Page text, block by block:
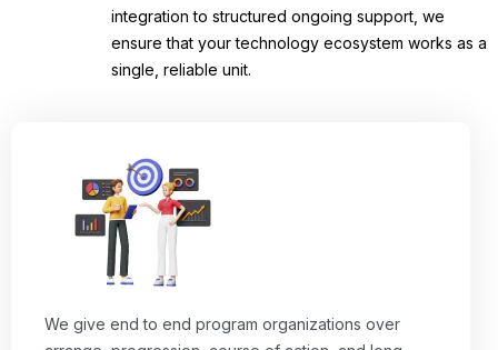
integration to structured ongoing support, we
ensure that your technology ecosystem works as a
single, reliable unit.
We give end to end program organizations over